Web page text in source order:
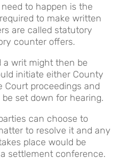
to happen is the
to make written
are called statutory
counter offers.
a writ might then be
initiate either County
Court proceedings and
set down for hearing.
can choose to
to resolve it and any
place would be
settlement conference.